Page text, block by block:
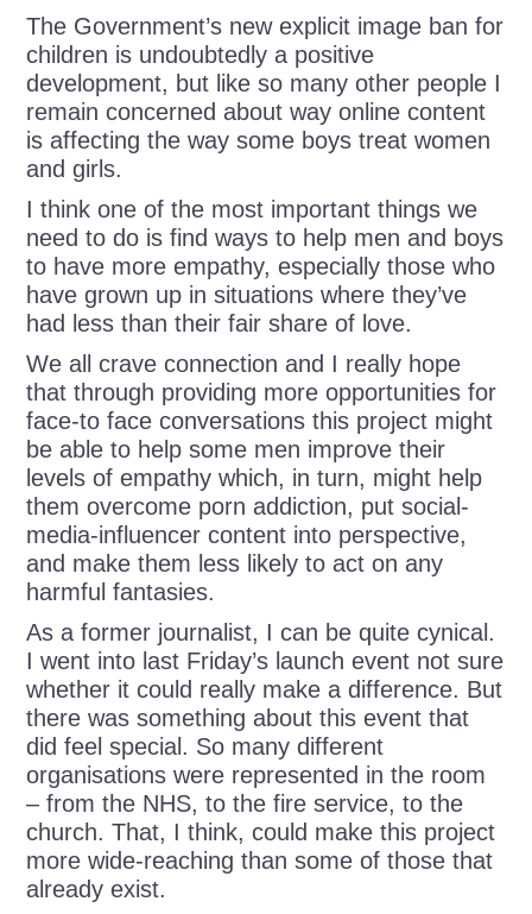
The Government’s new explicit image ban for
children is undoubtedly a positive
development, but like so many other people I
remain concerned about way online content
is affecting the way some boys treat women
and girls.
I think one of the most important things we
need to do is find ways to help men and boys
to have more empathy, especially those who
have grown up in situations where they’ve
had less than their fair share of love.
We all crave connection and I really hope
that through providing more opportunities for
face-to face conversations this project might
be able to help some men improve their
levels of empathy which, in turn, might help
them overcome porn addiction, put social-
media-influencer content into perspective,
and make them less likely to act on any
harmful fantasies.
As a former journalist, I can be quite cynical.
I went into last Friday’s launch event not sure
whether it could really make a difference. But
there was something about this event that
did feel special. So many different
organisations were represented in the room
– from the NHS, to the fire service, to the
church. That, I think, could make this project
more wide-reaching than some of those that
already exist.